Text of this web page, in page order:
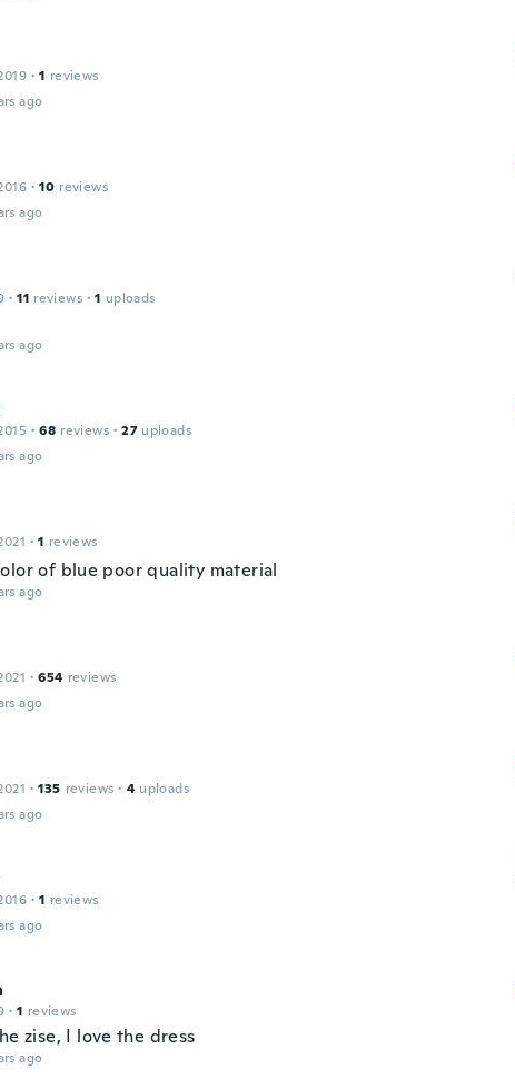
· 1 reviews
ago
· 10 reviews
ago
· 11 reviews · 1 uploads
ago
· 68 reviews · 27 uploads
ago
· 1 reviews
of blue poor quality material
ago
· 654 reviews
ago
· 135 reviews · 4 uploads
ago
· 1 reviews
ago
· 1 reviews
zise, I love the dress
ago